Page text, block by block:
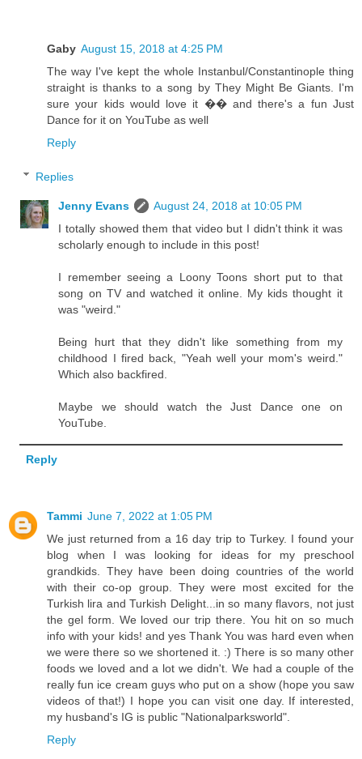
Gaby August 15, 2018 at 4:25 PM
The way I've kept the whole Instanbul/Constantinople thing
straight is thanks to a song by They Might Be Giants. I'm
sure your kids would love it �� and there's a fun Just
Dance for it on YouTube as well
Reply
Replies
Jenny Evans
August 24, 2018 at 10:05 PM
I totally showed them that video but I didn't think it was
scholarly enough to include in this post!
I remember seeing a Loony Toons short put to that
song on TV and watched it online. My kids thought it
was "weird."
Being hurt that they didn't like something from my
childhood I fired back, "Yeah well your mom's weird."
Which also backfired.
Maybe we should watch the Just Dance one on
YouTube.
Reply
Tammi June 7, 2022 at 1:05 PM
We just returned from a 16 day trip to Turkey. I found your
blog when I was looking for ideas for my preschool
grandkids. They have been doing countries of the world
with their co-op group. They were most excited for the
Turkish lira and Turkish Delight...in so many flavors, not just
the gel form. We loved our trip there. You hit on so much
info with your kids! and yes Thank You was hard even when
we were there so we shortened it. :) There is so many other
foods we loved and a lot we didn't. We had a couple of the
really fun ice cream guys who put on a show (hope you saw
videos of that!) I hope you can visit one day. If interested,
my husband's IG is public "Nationalparksworld".
Reply